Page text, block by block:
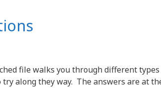
file walks you through different
along they way. The answers are at